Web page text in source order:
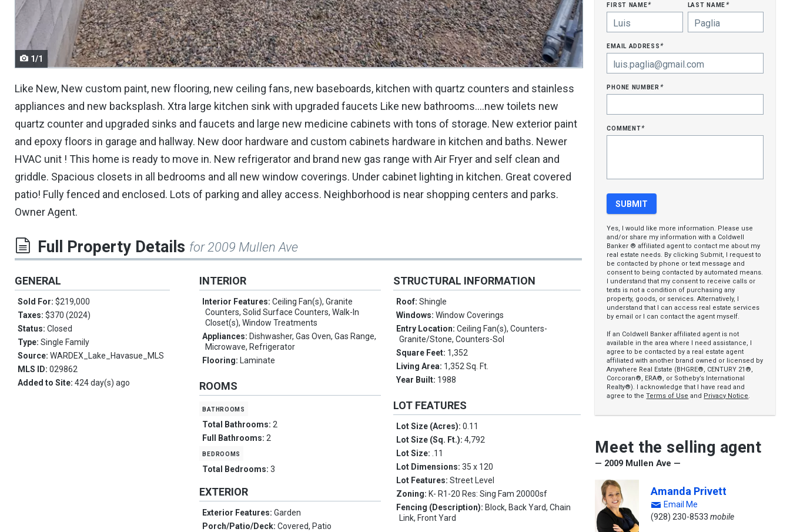
navigate.
1/1
Like New, New custom paint, new flooring, new ceiling fans, new baseboards, kitchen with quartz counters and stainless
appliances and new backsplash. Xtra large kitchen sink with upgraded faucets Like new bathrooms....new toilets new
quartz counter and upgraded sinks and faucets and large new medicine cabinets with tons of storage. New exterior paint
and epoxy floors in garage and hallway. New door hardware and custom cabinets hardware in kitchen and baths. Newer
HVAC unit ! This home is ready to move in. New refrigerator and brand new gas range with Air Fryer and self clean and
griddle. Spacious closets in all bedrooms and all new window coverings. Under cabinet lighting in kitchen. Great covered
patio! Fully fenced and enclosed. Lots of parking and alley access. Neighborhood is near shopping centers and parks.
Owner Agent.
Full Property Details for 2009 Mullen Ave
GENERAL
Sold For: $219,000
Taxes: $370 (2024)
Status: Closed
Type: Single Family
Source: WARDEX_Lake_Havasue_MLS
MLS ID: 029862
Added to Site: 424 day(s) ago
INTERIOR
Interior Features:Ceiling Fan(s), Granite
Counters, Solid Surface Counters, Walk-In
Closet(s), Window Treatments
Appliances: Dishwasher, Gas Oven, Gas Range,
Microwave, Refrigerator
Flooring: Laminate
ROOMS
bathrooms
Total Bathrooms:2
Full Bathrooms:2
bedrooms
Total Bedrooms:3
EXTERIOR
Exterior Features:Garden
Porch/Patio/Deck:Covered, Patio
STRUCTURAL INFORMATION
Roof:Shingle
Windows:Window Coverings
Entry Location:Ceiling Fan(s), Counters-
Granite/Stone, Counters-Sol
Square Feet: 1,352
Living Area: 1,352 Sq. Ft.
Year Built: 1988
LOT FEATURES
Lot Size (Acres):0.11
Lot Size (Sq. Ft.):4,792
Lot Size:.11
Lot Dimensions:35 x 120
Lot Features:Street Level
Zoning: K- R1-20 Res: Sing Fam 20000sf
Fencing (Description): Block, Back Yard, Chain
Link, Front Yard
first name* last name*
email address*
phone number*
comment*
Yes, I would like more information. Please use
and/or share my information with a Coldwell
Banker ® affiliated agent to contact me about my
real estate needs. By clicking Submit, I request to
be contacted by phone or text message and
consent to being contacted by automated means.
I understand that my consent to receive calls or
texts is not a condition of purchasing any
property, goods, or services. Alternatively, I
understand that I can access real estate services
by email or I can contact the agent myself.
If an Coldwell Banker affiliated agent is not
available in the area where I need assistance, I
agree to be contacted by a real estate agent
affiliated with another brand owned or licensed by
Anywhere Real Estate (BHGRE®, CENTURY 21®,
Corcoran®, ERA®, or Sotheby’s International
Realty®). I acknowledge that I have read and
agree to theTerms of Use and Privacy Notice.
Meet the selling agent
— 2009 Mullen Ave —
Amanda Privett
Email Me
(928) 230-8533 mobile